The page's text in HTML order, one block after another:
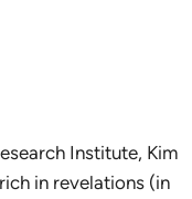
Institute, Kim
in revelations (in